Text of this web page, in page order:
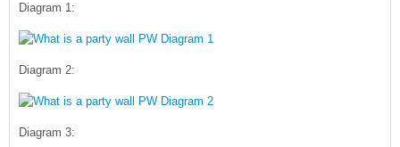
Diagram 1:
Diagram 2:
Diagram 3: